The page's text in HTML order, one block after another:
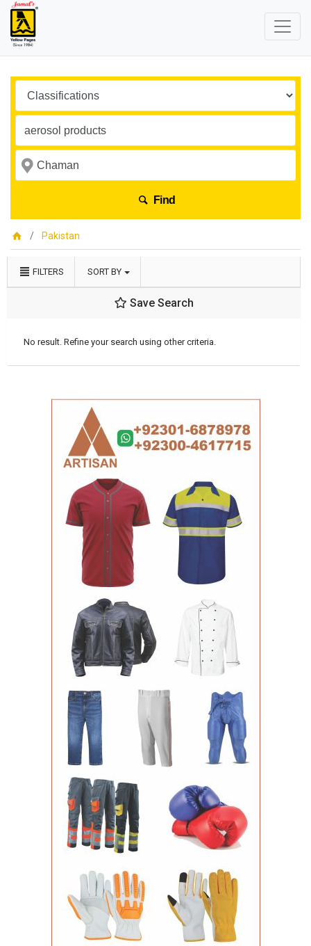
Find
Pakistan
FILTERS SORT BY
Save Search
No result. Refine your search using other criteria.